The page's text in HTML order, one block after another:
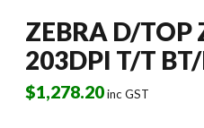
ZEBRA D/TOP
203DPI T/T
$1,278.20inc GST